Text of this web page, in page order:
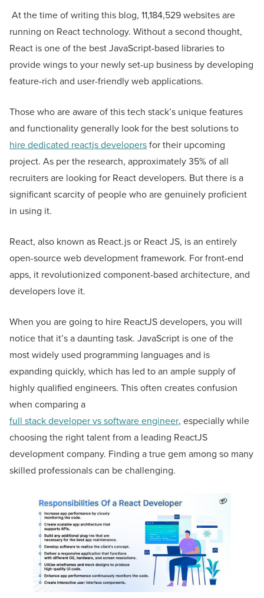
At the time of writing this blog, 11,184,529 websites are
running on React technology. Without a second thought,
React is one of the best JavaScript-based libraries to
provide wings to your newly set-up business by developing
feature-rich and user-friendly web applications.
Those who are aware of this tech stack’s unique features
and functionality generally look for the best solutions to
hire dedicated reactjs developersfor their upcoming
project. As per the research, approximately 35% of all
recruiters are looking for React developers. But there is a
significant scarcity of people who are genuinely proficient
in using it.
React, also known as React.js or React JS, is an entirely
open-source web development framework. For front-end
apps, it revolutionized component-based architecture, and
developers love it.
When you are going to hire ReactJS developers, you will
notice that it’s a daunting task. JavaScript is one of the
most widely used programming languages and is
expanding quickly, which has led to an ample supply of
highly qualified engineers. This often creates confusion
when comparing a
full stack developer vs software engineer, especially while
choosing the right talent from a leading ReactJS
development company. Finding a true gem among so many
skilled professionals can be challenging.